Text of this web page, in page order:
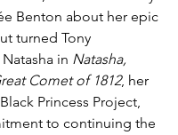
Benton about her epic
turned Tony
in Natasha,
Comet of 1812, her
Princess Project,
to continuing the